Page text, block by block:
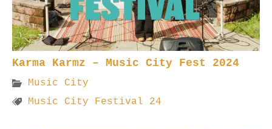
Karma Karmz – Music City Fest 2024
Music City
Music City Festival 24